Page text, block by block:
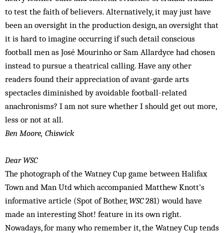
to test the faith of believers. Alternatively, it may just have
been an oversight in the production design, an oversight that
it is hard to imagine occurring if such detail conscious
football men as José Mourinho or Sam Allardyce had chosen
instead to pursue a theatrical calling. Have any other
readers found their appreciation of avant-garde arts
spectacles diminished by avoidable football-related
anachronisms? I am not sure whether I should get out more,
less or not at all.
Ben Moore, Chiswick
Dear WSC
The photograph of the Watney Cup game between Halifax
Town and Man Utd which accompanied Matthew Knott’s
informative article (Spot of Bother,WSC281) would have
made an interesting Shot! feature in its own right.
Nowadays, for many who remember it, the Watney Cup tends